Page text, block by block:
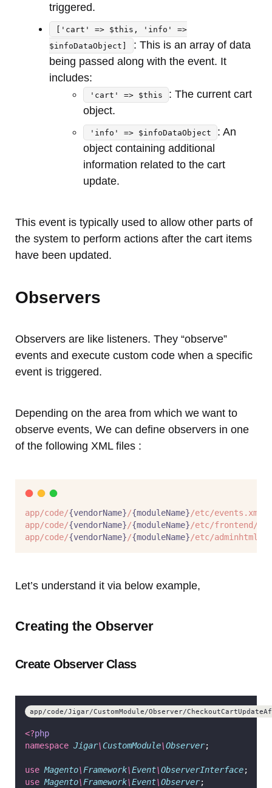
triggered.
['cart' => $this, 'info' =>
$infoDataObject]
: This is an array of data
being passed along with the event. It
includes:
'cart' => $this
: The current cart
object.
'info' => $infoDataObject
: An
object containing additional
information related to the cart
update.
This event is typically used to allow other parts of
the system to perform actions after the cart items
have been updated.
Observers
Observers are like listeners. They “observe”
events and execute custom code when a specific
event is triggered.
Depending on the area from which we want to
observe events, We can define observers in one
of the following XML files :
app/code/{vendorName}/{moduleName}/etc/events.xml
app/code/{vendorName}/{moduleName}/etc/frontend/
app/code/{vendorName}/{moduleName}/etc/adminhtml/
Let’s understand it via below example,
Creating the Observer
Create Observer Class
app/code/Jigar/CustomModule/Observer/
<?php
namespace Jigar\CustomModule\Observer;
use Magento\ Framework\Event\ObserverInterface;
use Magento\ Framework\Event\Observer;